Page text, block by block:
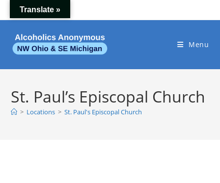
to
Menu
St. Paul’s Episcopal Church
> Locations > St. Paul's Episcopal Church
Translate »